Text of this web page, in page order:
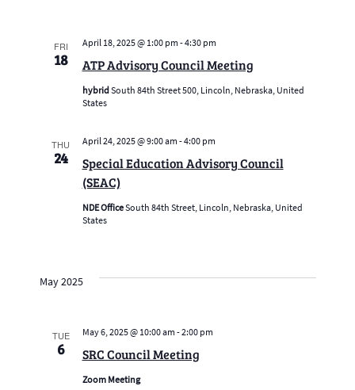
FRI
18 ATP Advisory Council Meeting
April 18, 2025 @ 1:00 pm -4:30 pm
hybrid South 84th Street 500, Lincoln, Nebraska, United
States
THU
24
Special Education Advisory Council
(SEAC)
April 24, 2025 @ 9:00 am -4:00 pm
NDE OfficeSouth 84th Street, Lincoln, Nebraska, United
States
May 2025
TUE
6 SRC Council Meeting
May 6, 2025 @ 10:00 am -2:00 pm
Zoom Meeting